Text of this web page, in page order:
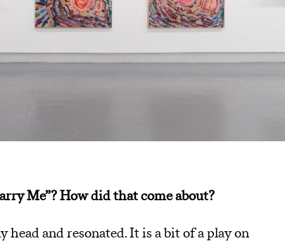
Me”? How did that come about?
and resonated. It is a bit of a play on